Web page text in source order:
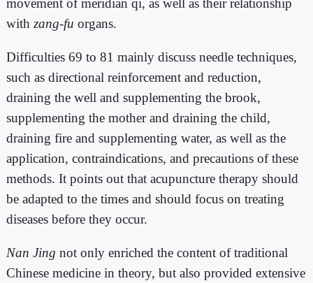
movement of meridian qi, as well as their relationship
withzang-fu organs.
Difficulties 69 to 81 mainly discuss needle techniques,
such as directional reinforcement and reduction,
draining the well and supplementing the brook,
supplementing the mother and draining the child,
draining fire and supplementing water, as well as the
application, contraindications, and precautions of these
methods. It points out that acupuncture therapy should
be adapted to the times and should focus on treating
diseases before they occur.
Nan Jing not only enriched the content of traditional
Chinese medicine in theory, but also provided extensive